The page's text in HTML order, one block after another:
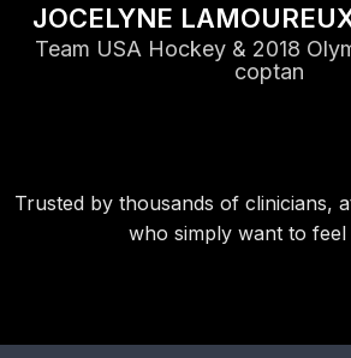
JOCELYNE
Team USA Hockey & 2018
coptan
Trusted by thousands of clinicians,
who simply want to feel